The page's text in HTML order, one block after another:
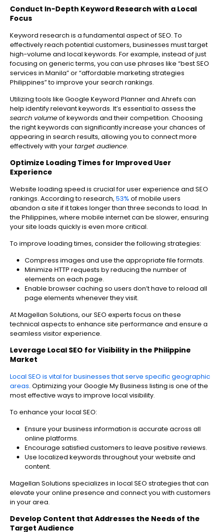
Conduct In-Depth Keyword Research with a Local
Focus
Keyword research is a fundamental aspect of SEO. To
effectively reach potential customers, businesses must target
high-volume and local keywords. For example, instead of just
focusing on generic terms, you can use phrases like “best SEO
services in Manila” or “affordable marketing strategies
Philippines” to improve your search rankings.
Utilizing tools like Google Keyword Planner and Ahrefs can
help identify relevant keywords. It’s essential to assess the
search volumeof keywords and their competition. Choosing
the right keywords can significantly increase your chances of
appearing in search results, allowing you to connect more
effectively with yourtarget audience.
Optimize Loading Times for Improved User
Experience
Website loading speed is crucial for user experience and SEO
rankings. According to research, 53% of mobile users
abandon a site if it takes longer than three seconds to load. In
the Philippines, where mobile internet can be slower, ensuring
your site loads quickly is even more critical.
To improve loading times, consider the following strategies:
Compress images and use the appropriate file formats.
Minimize HTTP requests by reducing the number of
elements on each page.
Enable browser caching so users don’t have to reload all
page elements whenever they visit.
At Magellan Solutions, our SEO experts focus on these
technical aspects to enhance site performance and ensure a
seamless visitor experience.
Leverage Local SEO for Visibility in the Philippine
Market
Local SEO is vital for businesses that serve specific geographic
areas. Optimizing your Google My Business listing is one of the
most effective ways to improve local visibility.
To enhance your local SEO:
Ensure your business information is accurate across all
online platforms.
Encourage satisfied customers to leave positive reviews.
Use localized keywords throughout your website and
content.
Magellan Solutions specializes in local SEO strategies that can
elevate your online presence and connect you with customers
in your area.
Develop Content that Addresses the Needs of the
Target Audience